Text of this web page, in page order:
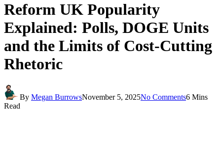
Reform UK Popularity
Explained: Polls, DOGE Units
and the Limits of Cost-Cutting
Rhetoric
By Megan BurrowsNovember 5, 2025No Comments6 Mins
Read